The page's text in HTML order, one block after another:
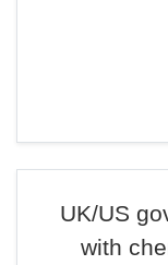
UK/US
with